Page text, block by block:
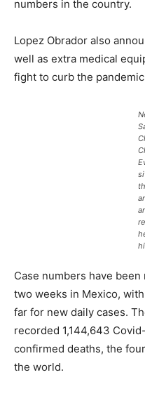
numbers in the country.
Lopez Obrador also
well as extra medical
fight to curb the
Case numbers have
two weeks in Mexico,
far for new daily cases.
recorded 1,144,643
confirmed deaths, the
the world.